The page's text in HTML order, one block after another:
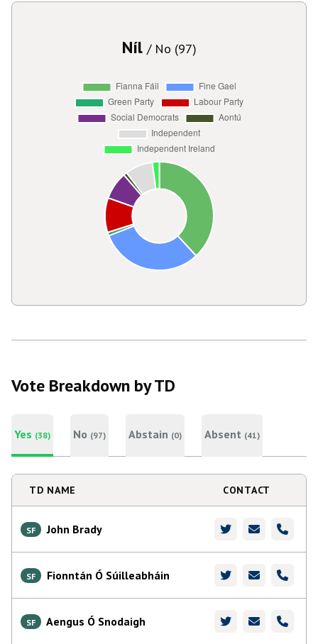
Níl / No (97)
Vote Breakdown by TD
Yes (38) No (97) Abstain (0) Absent (41)
TD NAME CONTACT
SF John Brady
SF Fionntán Ó Súilleabháin
SF Aengus Ó Snodaigh